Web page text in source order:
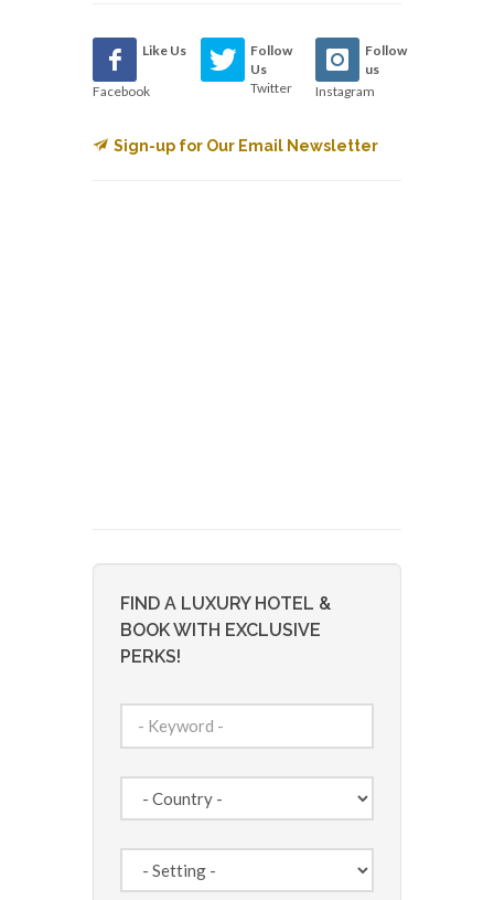
Like Us
Facebook
Follow
Us
Twitter
Follow
us
Instagram
Sign-up for Our Email Newsletter
FIND A LUXURY HOTEL &
BOOK WITH EXCLUSIVE
PERKS!